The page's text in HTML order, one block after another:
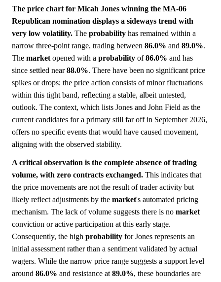
The price chart for Micah Jones winning the MA-06
Republican nomination displays a sideways trend with
very low volatility. The probability has remained within a
narrow three-point range, trading between 86.0% and 89.0%.
The market opened with a probability of86.0% and has
since settled near88.0%. There have been no significant price
spikes or drops; the price action consists of minor fluctuations
within this tight band, reflecting a stable, albeit untested,
outlook. The context, which lists Jones and John Field as the
current candidates for a primary still far off in September 2026,
offers no specific events that would have caused movement,
aligning with the observed stability.
A critical observation is the complete absence of trading
volume, with zero contracts exchanged. This indicates that
the price movements are not the result of trader activity but
likely reflect adjustments by the market's automated pricing
mechanism. The lack of volume suggests there is no market
conviction or active participation at this early stage.
Consequently, the high probability for Jones represents an
initial assessment rather than a sentiment validated by actual
wagers. While the narrow price range suggests a support level
around 86.0% and resistance at 89.0%, these boundaries are